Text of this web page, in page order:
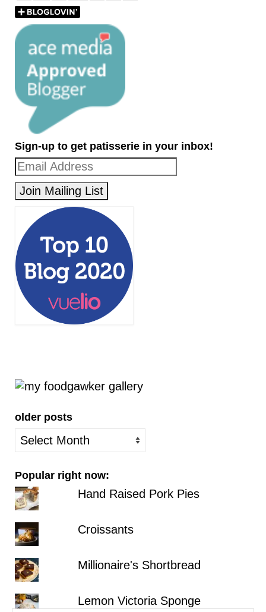
Sign-up to get patisserie in your inbox!
older posts
older
posts
Popular right now:
Hand Raised Pork Pies
Croissants
Millionaire's Shortbread
Lemon Victoria Sponge